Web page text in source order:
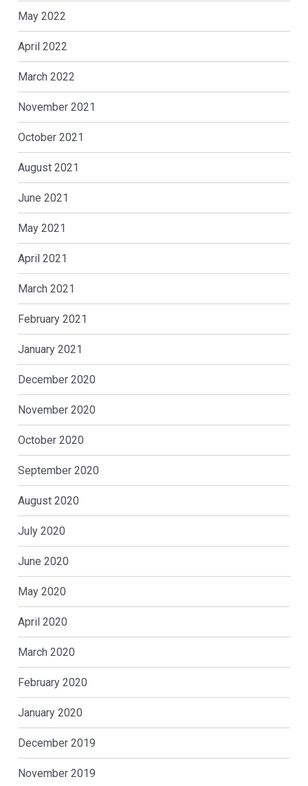
May 2022
April 2022
March 2022
November 2021
October 2021
August 2021
June 2021
May 2021
April 2021
March 2021
February 2021
January 2021
December 2020
November 2020
October 2020
September 2020
August 2020
July 2020
June 2020
May 2020
April 2020
March 2020
February 2020
January 2020
December 2019
November 2019